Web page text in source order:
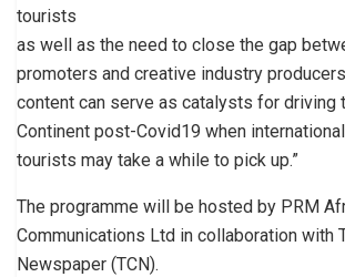
tourists
as well as the need to close the gap
promoters and creative industry
content can serve as catalysts for driving
Continent post-Covid19 when
tourists may take a while to pick up.”
The programme will be hosted by PRM
Communications Ltd in collaboration with
Newspaper (TCN).